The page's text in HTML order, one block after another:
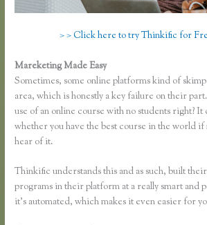
> > Click here to try Thinkific for
Mareketing Made Easy
Sometimes, some online platforms kind of
area, which is honestly a key failure on their
use of an online course with no students right? It
whether you have the best course in the world
hear of it.
Thinkific understands this and as such, built
programs in their platform at a really smart and
it’s automated, which makes it even easier for